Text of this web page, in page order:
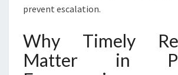
prevent escalation.
Why Timely
Matter in